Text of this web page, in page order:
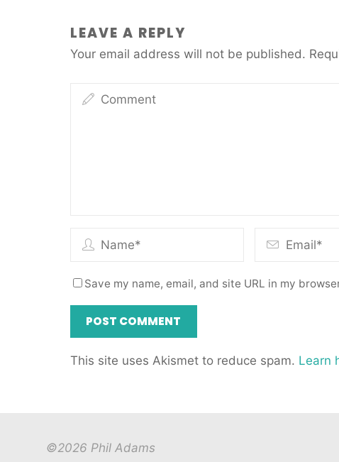
LEAVE A REPLY
Your email address will not be published.
Save my name, email, and site URL in my
This site uses Akismet to reduce spam. Learn
©2026 Phil Adams